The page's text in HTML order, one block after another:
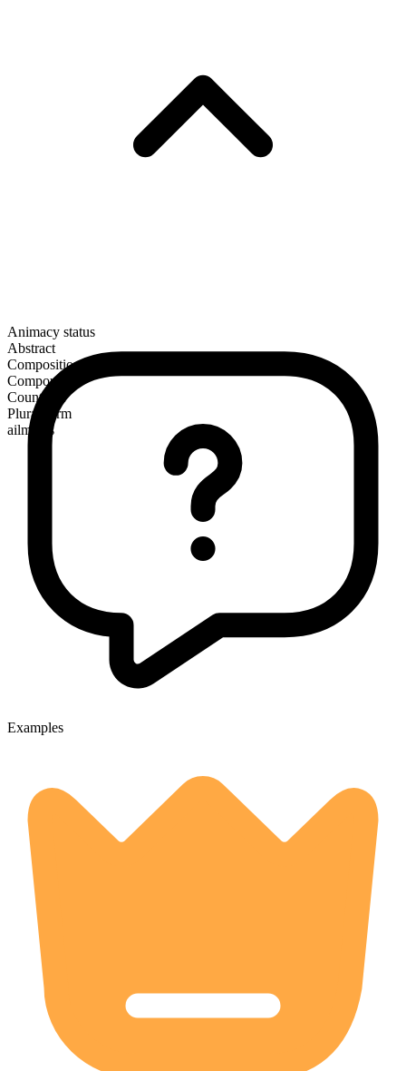
Animacy status
Abstract
Composition
Compound
Countable
Plural form
ailments
Examples